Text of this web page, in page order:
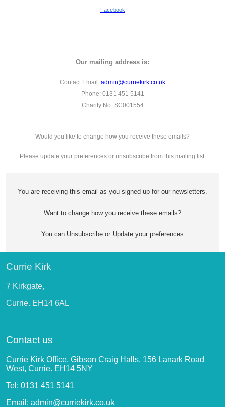
Facebook
Our mailing address is:
Contact Email: admin@curriekirk.co.uk
Phone: 0131 451 5141
Charity No. SC001554
Would you like to change how you receive these emails?
Please update your preferencesor unsubscribe from this mailing list.
You are receiving this email as you signed up for our newsletters.
Want to change how you receive these emails?
You can Unsubscribe or Update your preferences
Currie Kirk
7 Kirkgate,
Currie. EH14 6AL
Contact us
Currie Kirk Office, Gibson Craig Halls, 156 Lanark Road
West, Currie. EH14 5NY
Tel: 0131 451 5141
Email: admin@curriekirk.co.uk